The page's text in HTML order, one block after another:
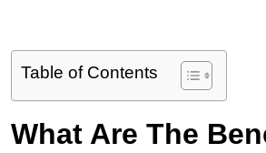
Table of Contents
What Are The